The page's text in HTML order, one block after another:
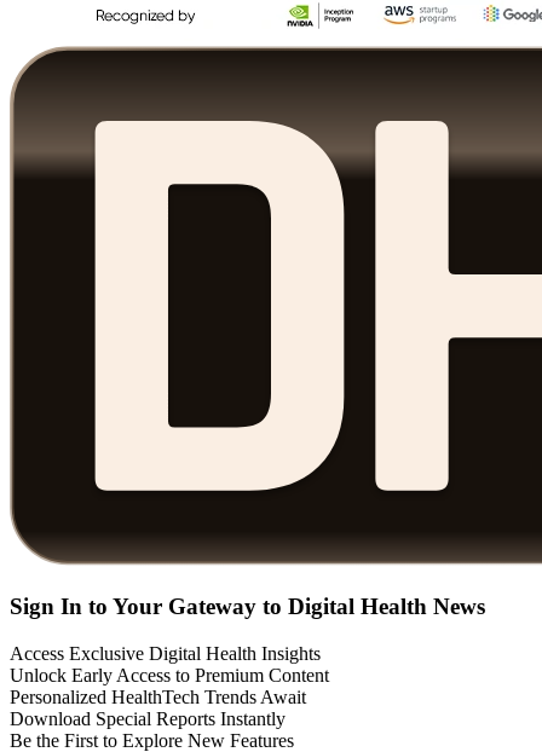
Sign In to Your Gateway to Digital Health News
Access Exclusive Digital Health Insights
Unlock Early Access to Premium Content
Personalized HealthTech Trends Await
Download Special Reports Instantly
Be the First to Explore New Features